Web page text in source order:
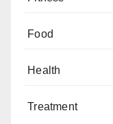
Food
Health
Treatment